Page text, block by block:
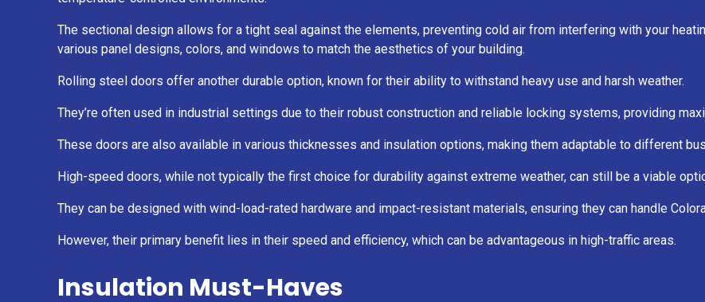
The sectional design allows for a tight seal against the elements, preventing cold air from interfering with your
various panel designs, colors, and windows to match the aesthetics of your building.
Rolling steel doors offer another durable option, known for their ability to withstand heavy use and harsh weather.
They’re often used in industrial settings due to their robust construction and reliable locking systems, providing
These doors are also available in various thicknesses and insulation options, making them adaptable to different
High-speed doors, while not typically the first choice for durability against extreme weather, can still be a viable
They can be designed with wind-load-rated hardware and impact-resistant materials, ensuring they can handle
However, their primary benefit lies in their speed and efficiency, which can be advantageous in high-traffic areas.
Insulation Must-Haves